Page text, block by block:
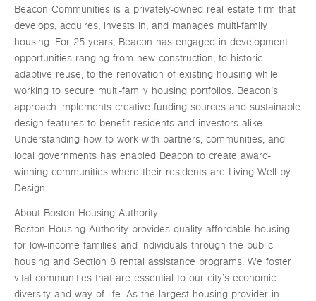
Beacon Communities is a privately-owned real estate firm that
develops, acquires, invests in, and manages multi-family
housing. For 25 years, Beacon has engaged in development
opportunities ranging from new construction, to historic
adaptive reuse, to the renovation of existing housing while
working to secure multi-family housing portfolios. Beacon’s
approach implements creative funding sources and sustainable
design features to benefit residents and investors alike.
Understanding how to work with partners, communities, and
local governments has enabled Beacon to create award-
winning communities where their residents are Living Well by
Design.
About Boston Housing Authority
Boston Housing Authority provides quality affordable housing
for low-income families and individuals through the public
housing and Section 8 rental assistance programs. We foster
vital communities that are essential to our city’s economic
diversity and way of life. As the largest housing provider in